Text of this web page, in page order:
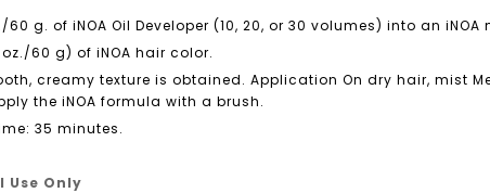
60 g. of iNOA Oil Developer (10, 20, or 30 volumes) into an
oz./60 g) of iNOA hair color.
creamy texture is obtained. Application On dry hair, mist
the iNOA formula with a brush.
35 minutes.
Use Only